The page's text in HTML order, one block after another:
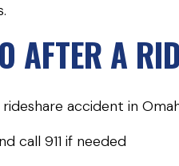
AFTER A
accident in
call 911 if needed